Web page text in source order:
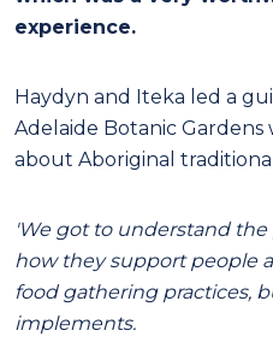
experience.
Haydyn and Iteka led a
Adelaide Botanic
about Aboriginal
'We got to understand
how they support people
food gathering practices,
implements.